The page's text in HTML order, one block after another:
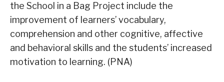
the School in a Bag Project include the
improvement of learners’ vocabulary,
comprehension and other cognitive, affective
and behavioral skills and the students’ increased
motivation to learning. (PNA)